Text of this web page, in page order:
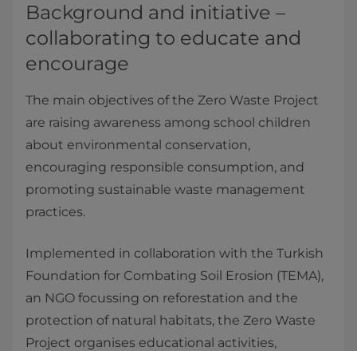
Background and initiative –
collaborating to educate and
encourage
The main objectives of the Zero Waste Project
are raising awareness among school children
about environmental conservation,
encouraging responsible consumption, and
promoting sustainable waste management
practices.
Implemented in collaboration with the Turkish
Foundation for Combating Soil Erosion (TEMA),
an NGO focussing on reforestation and the
protection of natural habitats, the Zero Waste
Project organises educational activities,